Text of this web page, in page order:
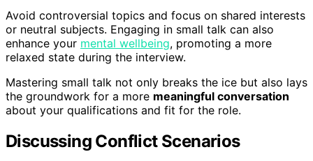
Avoid controversial topics and focus on shared interests
or neutral subjects. Engaging in small talk can also
enhance your mental wellbeing, promoting a more
relaxed state during the interview.
Mastering small talk not only breaks the ice but also lays
the groundwork for a more meaningful conversation
about your qualifications and fit for the role.
Discussing Conflict Scenarios